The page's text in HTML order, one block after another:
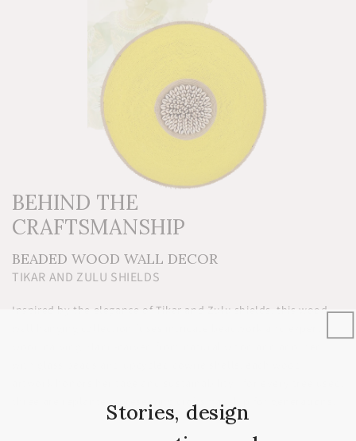
BEHIND THE
CRAFTSMANSHIP
BEADED WOOD WALL DECOR
TIKAR AND ZULU SHIELDS
Inspired by the elegance of Tikar and Zulu shields, this wood
three are replanted, preserving craftsmanship for generations.
Stories, design